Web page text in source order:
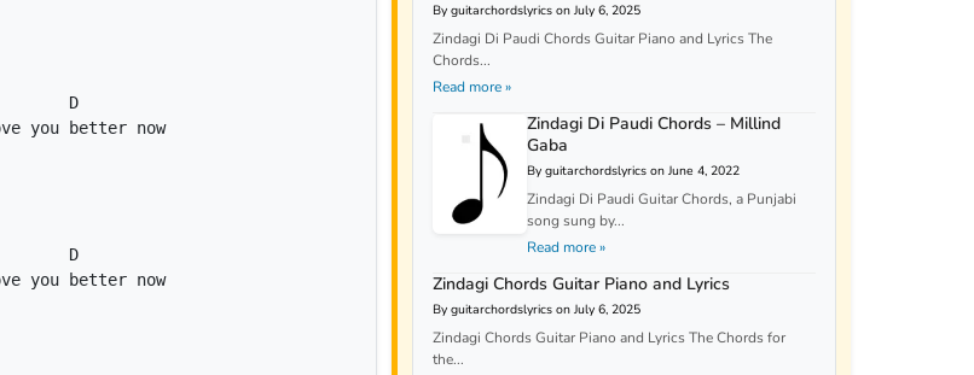
D
D
By guitarchordslyrics on July 6, 2025
Zindagi Di Paudi Chords Guitar Piano and Lyrics The
Chords...
Read more »
Zindagi Di Paudi Chords – Millind
Gaba
By guitarchordslyrics on June 4, 2022
Zindagi Di Paudi Guitar Chords, a Punjabi
song sung by...
Read more »
Zindagi Chords Guitar Piano and Lyrics
By guitarchordslyrics on July 6, 2025
Zindagi Chords Guitar Piano and Lyrics The Chords for
the...